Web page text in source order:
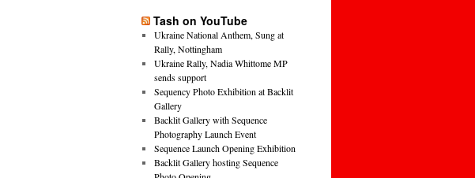
Tash on YouTube
Ukraine National Anthem, Sung at
Rally, Nottingham
Ukraine Rally, Nadia Whittome MP
sends support
Sequency Photo Exhibition at Backlit
Gallery
Backlit Gallery with Sequence
Photography Launch Event
Sequence Launch Opening Exhibition
Backlit Gallery hosting Sequence